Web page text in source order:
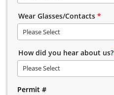
Wear Glasses/Contacts *
Please Select
How did you hear about us?
Please Select
Permit #